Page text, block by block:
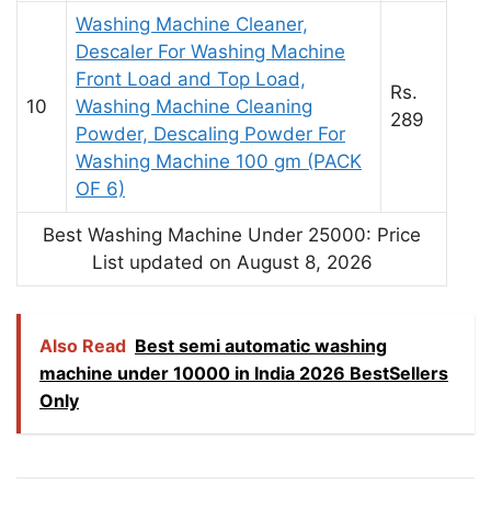
10
Washing Machine Cleaner,
Descaler For Washing Machine
Front Load and Top Load,
Washing Machine Cleaning
Powder, Descaling Powder For
Washing Machine 100 gm (PACK
OF 6)
Rs.
289
Best Washing Machine Under 25000: Price
List updated on August 8, 2026
Also Read Best semi automatic washing
machine under 10000 in India 2026 BestSellers
Only